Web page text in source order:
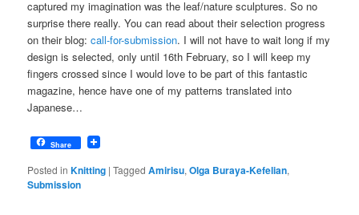
captured my imagination was the leaf/nature sculptures. So no
surprise there really. You can read about their selection progress
on their blog:call-for-submission. I will not have to wait long if my
design is selected, only until 16th February, so I will keep my
fingers crossed since I would love to be part of this fantastic
magazine, hence have one of my patterns translated into
Japanese…
Share
Posted in Knitting |Tagged Amirisu,Olga Buraya-Kefelian,
Submission